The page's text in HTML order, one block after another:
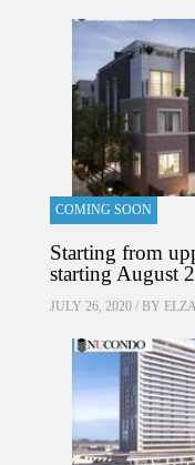
COMING SOON
Starting from
starting August
JULY 26, 2020 / BY